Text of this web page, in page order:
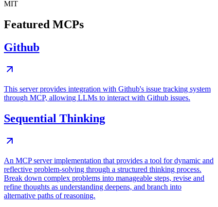
MIT
Featured MCPs
Github
This server provides integration with Github's issue tracking system
through MCP, allowing LLMs to interact with Github issues.
Sequential Thinking
An MCP server implementation that provides a tool for dynamic and
reflective problem-solving through a structured thinking process.
Break down complex problems into manageable steps, revise and
refine thoughts as understanding deepens, and branch into
alternative paths of reasoning.